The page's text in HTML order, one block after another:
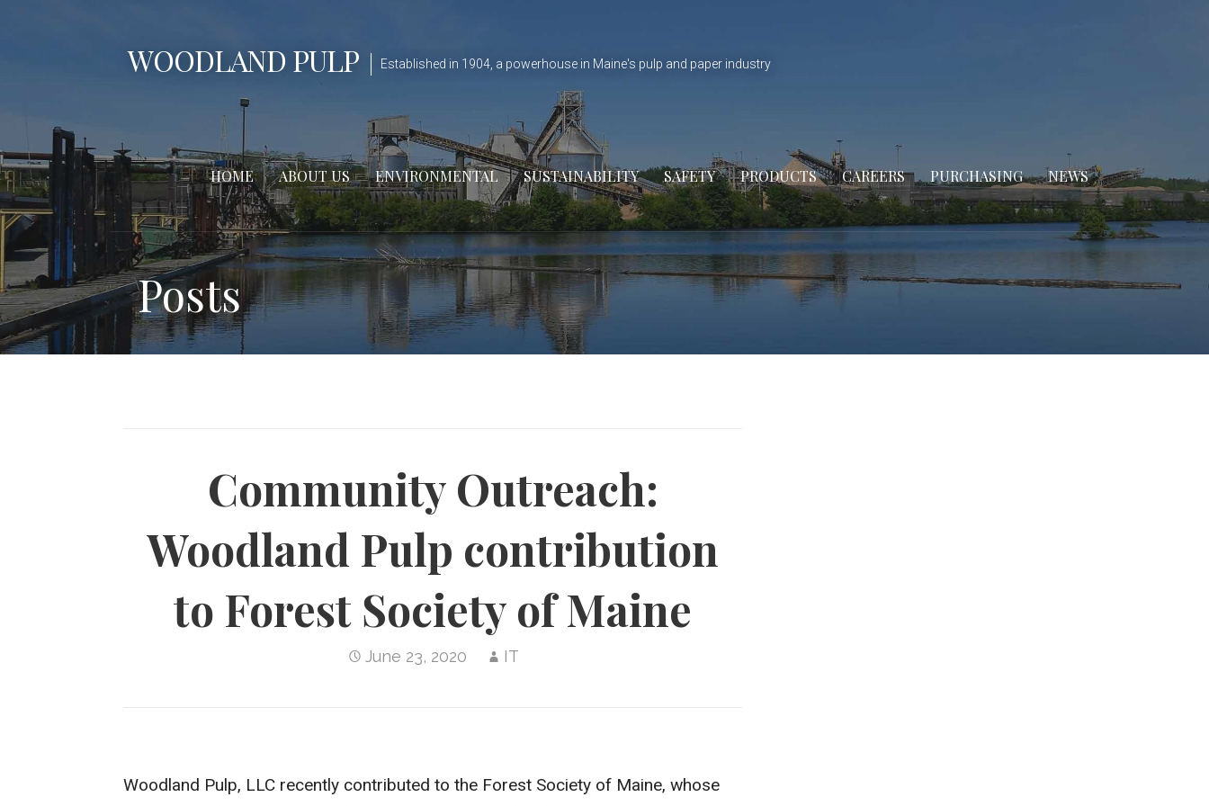
WOODLAND PULP Established in 1904, a powerhouse in Maine's pulp and paper industry
HOME ABOUT US ENVIRONMENTAL SUSTAINABILITY SAFETY PRODUCTS CAREERS PURCHASING NEWS
Posts
Community Outreach:
Woodland Pulp contribution
to Forest Society of Maine
June 23, 2020 IT
Woodland Pulp, LLC recently contributed to the Forest Society of Maine, whose